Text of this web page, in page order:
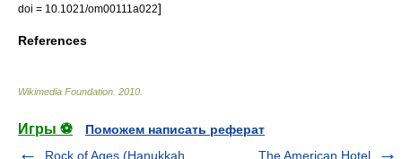
doi = 10.1021/om00111a022]
References
Wikimedia Foundation 2010
Игры ⚽
Поможем написать реферат
Rock of Ages (Hanukkah
The American Hotel